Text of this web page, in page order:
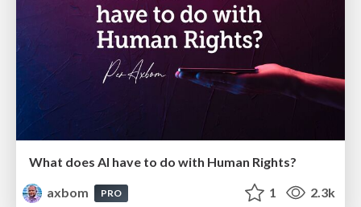
What does AI have to do with Human Rights?
axbom
PRO 1 2.3k